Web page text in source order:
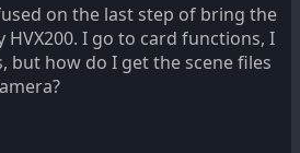
on the last step of bring the
HVX200. I go to card functions, I
but how do I get the scene files